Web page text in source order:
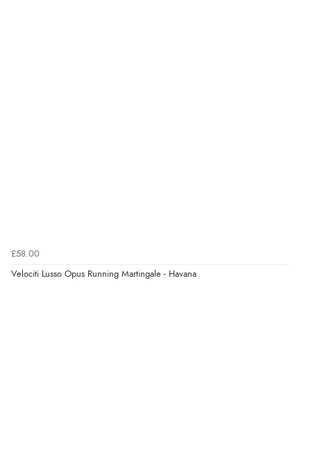
£58.00
Velociti Lusso Opus Running Martingale - Havana